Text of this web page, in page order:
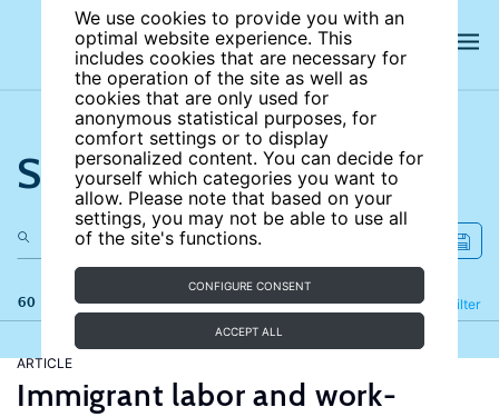
We use cookies to provide you with an
optimal website experience. This
includes cookies that are necessary for
the operation of the site as well as
cookies that are only used for
anonymous statistical purposes, for
comfort settings or to display
personalized content. You can decide for
yourself which categories you want to
allow. Please note that based on your
settings, you may not be able to use all
of the site's functions.
CONFIGURE CONSENT
ACCEPT ALL
Search the site
60 results Filter
Refine
ARTICLE
Immigrant labor and work-